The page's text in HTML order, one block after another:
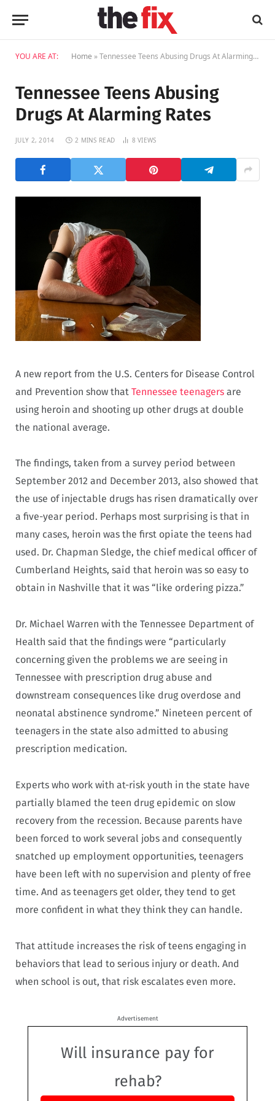
YOU ARE AT: Home »Tennessee Teens Abusing Drugs At Alarming Rates
Tennessee Teens Abusing
Drugs At Alarming Rates
JULY 2, 2014 2 MINS READ 8VIEWS
A new report from the U.S. Centers for Disease Control
and Prevention show that Tennessee teenagers are
using heroin and shooting up other drugs at double
the national average.
The findings, taken from a survey period between
September 2012 and December 2013, also showed that
the use of injectable drugs has risen dramatically over
a five-year period. Perhaps most surprising is that in
many cases, heroin was the first opiate the teens had
used. Dr. Chapman Sledge, the chief medical officer of
Cumberland Heights, said that heroin was so easy to
obtain in Nashville that it was “like ordering pizza.”
Dr. Michael Warren with the Tennessee Department of
Health said that the findings were “particularly
concerning given the problems we are seeing in
Tennessee with prescription drug abuse and
downstream consequences like drug overdose and
neonatal abstinence syndrome.” Nineteen percent of
teenagers in the state also admitted to abusing
prescription medication.
Experts who work with at-risk youth in the state have
partially blamed the teen drug epidemic on slow
recovery from the recession. Because parents have
been forced to work several jobs and consequently
snatched up employment opportunities, teenagers
have been left with no supervision and plenty of free
time. And as teenagers get older, they tend to get
more confident in what they think they can handle.
That attitude increases the risk of teens engaging in
behaviors that lead to serious injury or death. And
when school is out, that risk escalates even more.
Advertisement
Will insurance pay for
rehab?